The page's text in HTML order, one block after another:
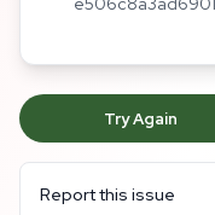
Try Again
Report this issue